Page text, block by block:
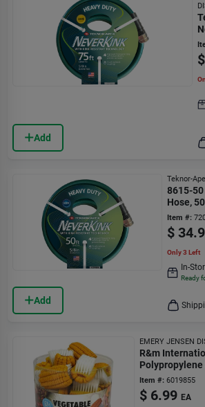
Add
$
Add
Teknor-
8615-50
Hose,
Item #:
$
Only 3 Left
In-
Ready
EMERY JENSEN
R&m
Vegetable
Item #: 6019855
$ 6.99 EA